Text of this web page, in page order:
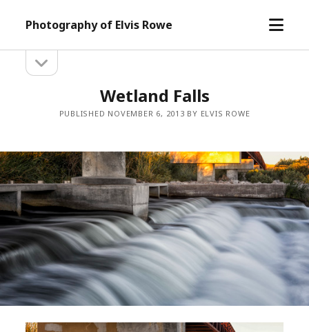
Photography of Elvis Rowe
open
Sidebarsidebar
Wetland Falls
PUBLISHED NOVEMBER 6, 2013 BY ELVIS ROWE